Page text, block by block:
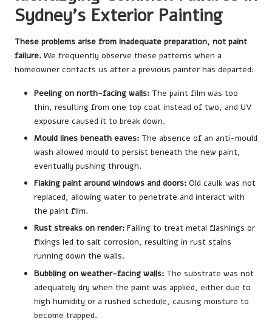
Sydney’s Exterior Painting
These problems arise from inadequate preparation, not paint
failure. We frequently observe these patterns when a
homeowner contacts us after a previous painter has departed:
Peeling on north-facing walls: The paint film was too
thin, resulting from one top coat instead of two, and UV
exposure caused it to break down.
Mould lines beneath eaves: The absence of an anti-mould
wash allowed mould to persist beneath the new paint,
eventually pushing through.
Flaking paint around windows and doors: Old caulk was not
replaced, allowing water to penetrate and interact with
the paint film.
Rust streaks on render: Failing to treat metal flashings or
fixings led to salt corrosion, resulting in rust stains
running down the walls.
Bubbling on weather-facing walls: The substrate was not
adequately dry when the paint was applied, either due to
high humidity or a rushed schedule, causing moisture to
become trapped.